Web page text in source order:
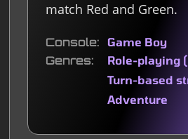
match Red and Green.
Console Game Boy
Genres
Role-playing
Turn-based
Adventure